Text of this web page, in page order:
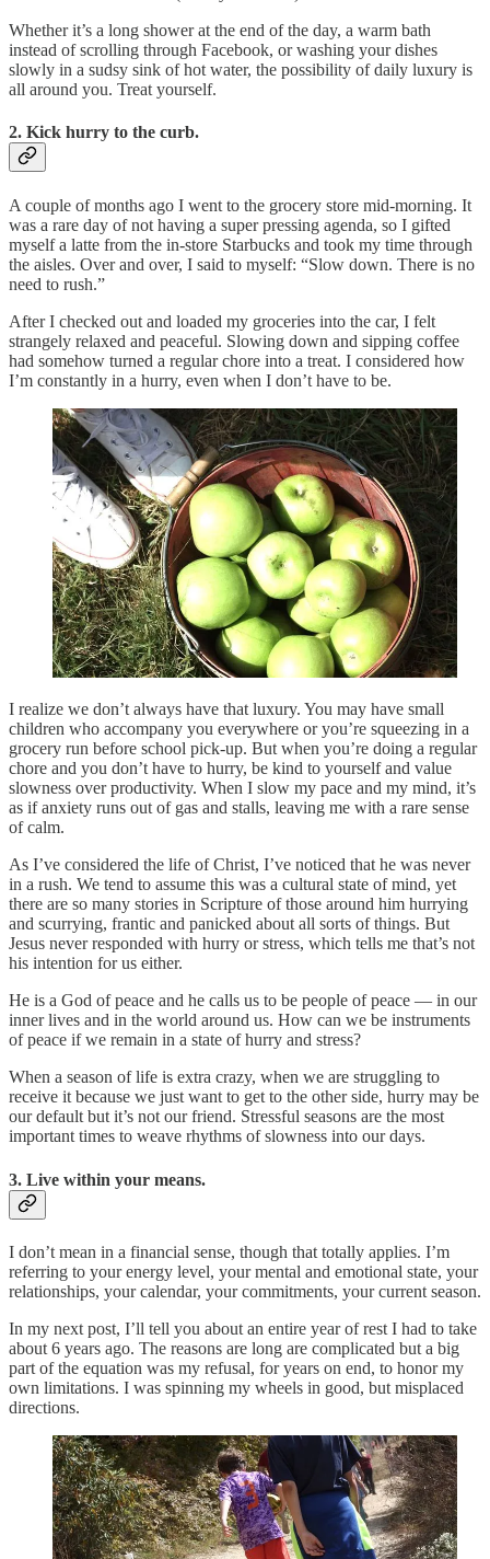
Whether it’s a long shower at the end of the day, a warm bath
instead of scrolling through Facebook, or washing your dishes
slowly in a sudsy sink of hot water, the possibility of daily luxury is
all around you. Treat yourself.
2. Kick hurry to the curb.
A couple of months ago I went to the grocery store mid-morning. It
was a rare day of not having a super pressing agenda, so I gifted
myself a latte from the in-store Starbucks and took my time through
the aisles. Over and over, I said to myself: “Slow down. There is no
need to rush.”
After I checked out and loaded my groceries into the car, I felt
strangely relaxed and peaceful. Slowing down and sipping coffee
had somehow turned a regular chore into a treat. I considered how
I’m constantly in a hurry, even when I don’t have to be.
I realize we don’t always have that luxury. You may have small
children who accompany you everywhere or you’re squeezing in a
grocery run before school pick-up. But when you’re doing a regular
chore and you don’t have to hurry, be kind to yourself and value
slowness over productivity. When I slow my pace and my mind, it’s
as if anxiety runs out of gas and stalls, leaving me with a rare sense
of calm.
As I’ve considered the life of Christ, I’ve noticed that he was never
in a rush. We tend to assume this was a cultural state of mind, yet
there are so many stories in Scripture of those around him hurrying
and scurrying, frantic and panicked about all sorts of things. But
Jesus never responded with hurry or stress, which tells me that’s not
his intention for us either.
He is a God of peace and he calls us to be people of peace — in our
inner lives and in the world around us. How can we be instruments
of peace if we remain in a state of hurry and stress?
When a season of life is extra crazy, when we are struggling to
receive it because we just want to get to the other side, hurry may be
our default but it’s not our friend. Stressful seasons are the most
important times to weave rhythms of slowness into our days.
3. Live within your means.
I don’t mean in a financial sense, though that totally applies. I’m
referring to your energy level, your mental and emotional state, your
relationships, your calendar, your commitments, your current season.
In my next post, I’ll tell you about an entire year of rest I had to take
about 6 years ago. The reasons are long are complicated but a big
part of the equation was my refusal, for years on end, to honor my
own limitations. I was spinning my wheels in good, but misplaced
directions.